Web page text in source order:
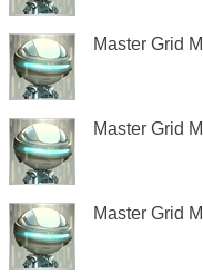
Master Grid
Master Grid
Master Grid